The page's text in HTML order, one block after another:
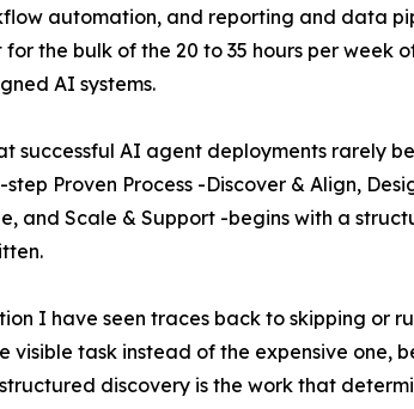
automation, and reporting and data
the bulk of the 20 to 35 hours per week
AI systems.
successful AI agent deployments rarely
Proven Process -Discover & Align,
and Scale & Support -begins with a
I have seen traces back to skipping or
visible task instead of the expensive one,
discovery is the work that